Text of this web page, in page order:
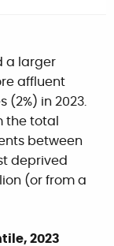
a larger
affluent
(2%) in 2023.
the total
between
deprived
(or from a
2023